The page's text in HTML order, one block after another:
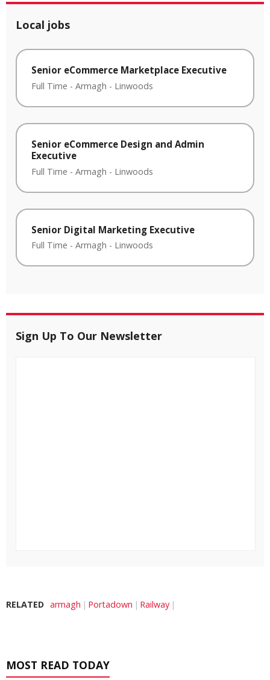
Local jobs
Senior eCommerce Marketplace Executive
Full Time - Armagh - Linwoods
Senior eCommerce Design and Admin
Executive
Full Time - Armagh - Linwoods
Senior Digital Marketing Executive
Full Time - Armagh - Linwoods
Sign Up To Our Newsletter
RELATED armagh Portadown Railway
MOST READ TODAY